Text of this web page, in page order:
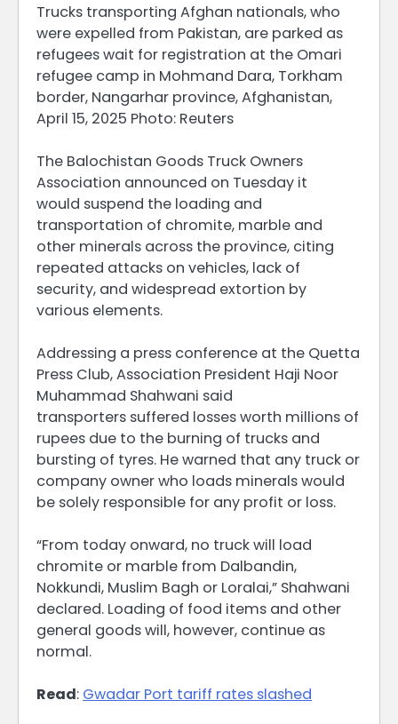
Trucks transporting Afghan nationals, who
were expelled from Pakistan, are parked as
refugees wait for registration at the Omari
refugee camp in Mohmand Dara, Torkham
border, Nangarhar province, Afghanistan,
April 15, 2025 Photo: Reuters
The Balochistan Goods Truck Owners
Association announced on Tuesday it
would suspend the loading and
transportation of chromite, marble and
other minerals across the province, citing
repeated attacks on vehicles, lack of
security, and widespread extortion by
various elements.
Addressing a press conference at the Quetta
Press Club, Association President Haji Noor
Muhammad Shahwani said
transporters suffered losses worth millions of
rupees due to the burning of trucks and
bursting of tyres. He warned that any truck or
company owner who loads minerals would
be solely responsible for any profit or loss.
“From today onward, no truck will load
chromite or marble from Dalbandin,
Nokkundi, Muslim Bagh or Loralai,” Shahwani
declared. Loading of food items and other
general goods will, however, continue as
normal.
Read: Gwadar Port tariff rates slashed